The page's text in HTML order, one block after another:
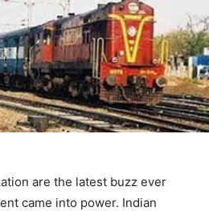
are the latest buzz ever
came into power. Indian